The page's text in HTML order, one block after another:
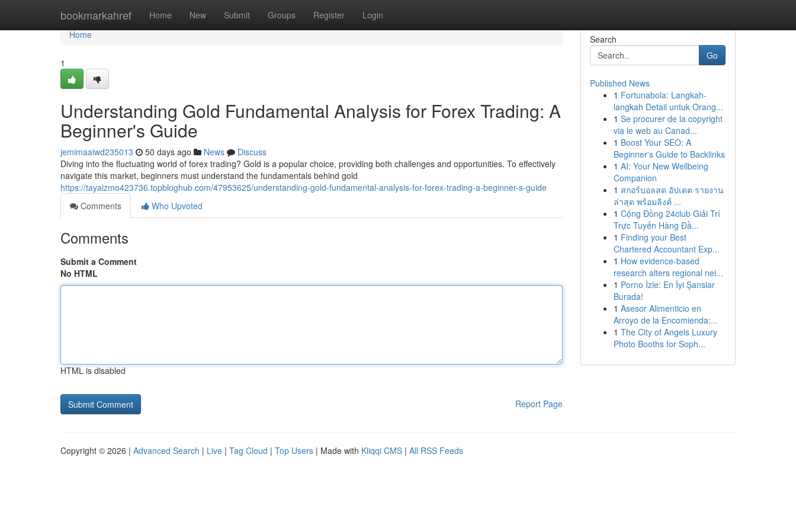
bookmarkahref Home New Submit Groups Register Login
Home
Home
1
Understanding Gold Fundamental Analysis for Forex Trading: A
Beginner's Guide
jemimaaiwd235013 50 days ago News
Discuss
Diving into the fluctuating world of forex trading? Gold is a popular choice, providing both challenges and opportunities. To effectively
navigate this market, beginners must understand the fundamentals behind gold
https://tayaizmo423736.topbloghub.com/47953625/understanding-gold-fundamental-analysis-for-forex-trading-a-beginner-s-guide
Comments
Who Upvoted
Comments
Submit a Comment
No HTML
HTML is disabled
Report Page
Search
Go
Published News
1 Fortunabola: Langkah-
langkah Detail untuk Orang...
1 Se procurer de la copyright
via le web au Canad...
1 Boost Your SEO: A
Beginner's Guide to Backlinks
1 AI: Your New Wellbeing
Companion
1 สกอร์บอลสด อัปเดต รายงาน
ล่าสุด พร้อมลิงค์ ...
1 Cộng Đồng 24club Giải Trí
Trực Tuyến Hàng Đầ...
1 Finding your Best
Chartered Accountant Exp...
1 How evidence-based
research alters regional nei...
1 Porno İzle: En İyi Şanslar
Burada!
1 Asesor Alimenticio en
Arroyo de la Encomienda:...
1 The City of Angels Luxury
Photo Booths for Soph...
Copyright © 2026 | Advanced Search | Live | Tag Cloud | Top Users | Made with Kliqqi CMS | All RSS Feeds